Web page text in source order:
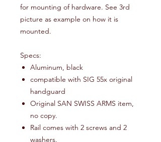
for mounting of hardware. See 3rd
picture as example on how it is
mounted.
Specs:
Aluminum, black
compatible with SIG 55x original
handguard
Original SAN SWISS ARMS item,
no copy.
Rail comes with 2 screws and 2
washers.